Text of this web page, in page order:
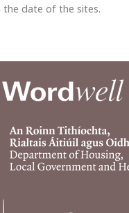
date of the sites.